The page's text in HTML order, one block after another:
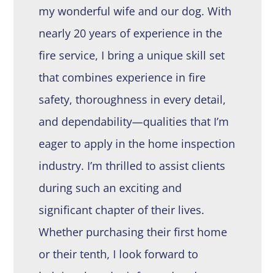
my wonderful wife and our dog. With
nearly 20 years of experience in the
fire service, I bring a unique skill set
that combines experience in fire
safety, thoroughness in every detail,
and dependability—qualities that I’m
eager to apply in the home inspection
industry. I’m thrilled to assist clients
during such an exciting and
significant chapter of their lives.
Whether purchasing their first home
or their tenth, I look forward to